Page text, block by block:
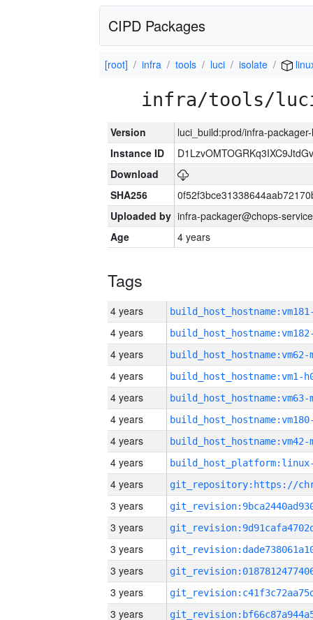
CIPD Packages
[root] infra tools luci isolate
infra/tools/
Version
luci_build:prod/infra-
Instance ID
Download
SHA256
Uploaded by infra-packager@chops-
Age
4 years
Tags
4 years
4 years
4 years build_host_hostname:vm62-
4 years build_host_hostname:vm1-
4 years build_host_hostname:vm63-
4 years
4 years build_host_hostname:vm42-
4 years
4 years
3 years
3 years
3 years
3 years
3 years
3 years